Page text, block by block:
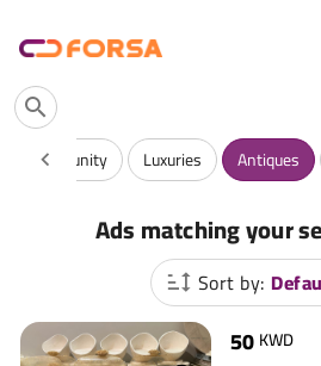
Community Luxuries Antiques
Ads matching your
Sort by:
50KWD